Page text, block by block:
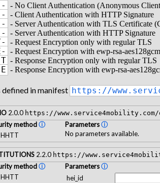
- No Client Authentication (Anonymous
- Client Authentication with HTTP Signature
- Server Authentication with TLS Certificate
- Server Authentication with HTTP Signature
- Request Encryption only with regular TLS
- Request Encryption with ewp-rsa-aes128gcm
- Response Encryption only with regular TLS
- Response Encryption with ewp-rsa-
defined in manifest https://
2.0.0 https://
methodⓘ
HHTT
Parametersⓘ
No parameters available.
2.2.0 https://
methodⓘ
HHTT
Parametersⓘ
hei_id